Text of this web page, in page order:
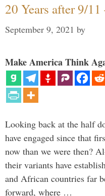
20 Years after 9/
September 9, 2021 by
Make America Think
Looking back at the half
have engaged since that
now than we were then?
their variants have
and African countries far
forward, where …